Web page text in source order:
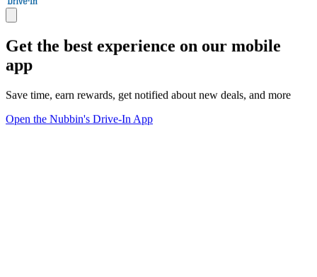
Get the best experience on our mobile
app
Save time, earn rewards, get notified about new deals, and more
Open the Nubbin's Drive-In App